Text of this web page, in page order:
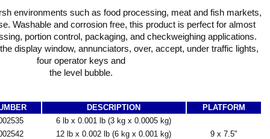
environments such as food processing, meat and fish markets,
Washable and corrosion free, this product is perfect for almost
portion control, packaging, and checkweighing applications.
display window, annunciators, over, accept, under traffic lights,
four operator keys and
the level bubble.
DESCRIPTION
PLATFORM
6 lb x 0.001 lb (3 kg x 0.0005 kg)
9 x 7.5"
12 lb x 0.002 lb (6 kg x 0.001 kg)